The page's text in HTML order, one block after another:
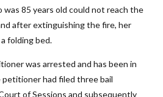
was 85 years old could not reach the
after extinguishing the fire, her
folding bed.
was arrested and has been in
had filed three bail
of Sessions and subsequently